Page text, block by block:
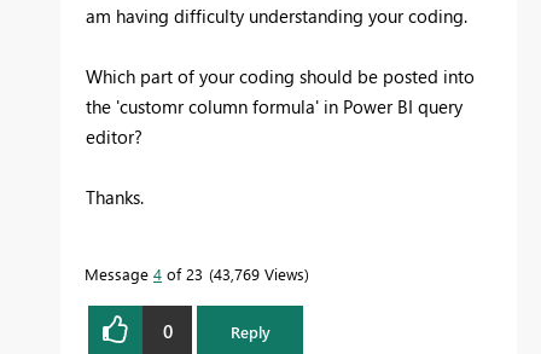
am having difficulty understanding your coding.
Which part of your coding should be posted into
the 'customr column formula' in Power BI query
editor?
Thanks.
Message 4 of 23 43,769 Views
0 Reply